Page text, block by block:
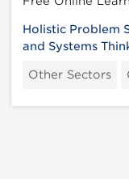
Holistic Problem
and Systems
Other Sectors